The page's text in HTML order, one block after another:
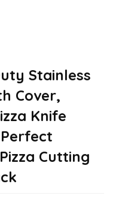
Stainless
Cover,
Knife
Cutting